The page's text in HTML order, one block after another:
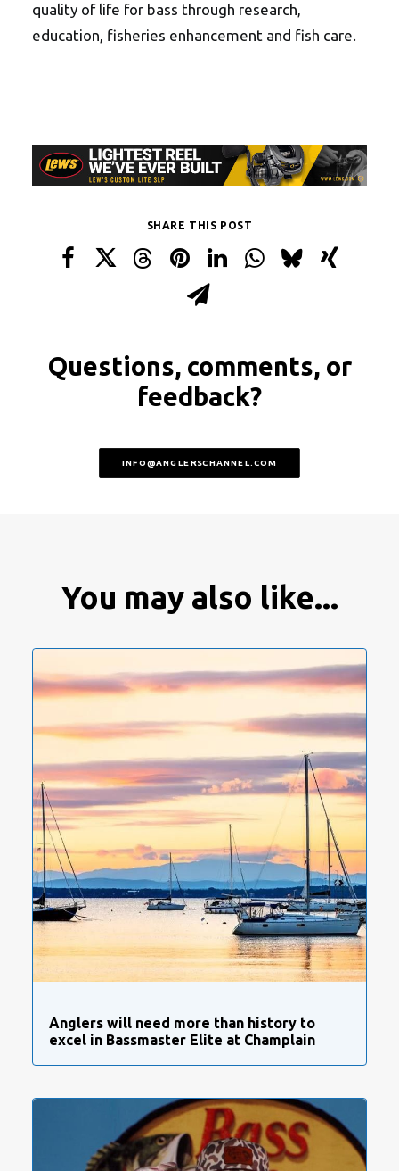
quality of life for bass through research,
education, fisheries enhancement and fish care.
SHARE THIS POST
Questions, comments, or
feedback?
INFO@ANGLERSCHANNEL.COM
You may also like...
Anglers will need more than history to
excel in Bassmaster Elite at Champlain